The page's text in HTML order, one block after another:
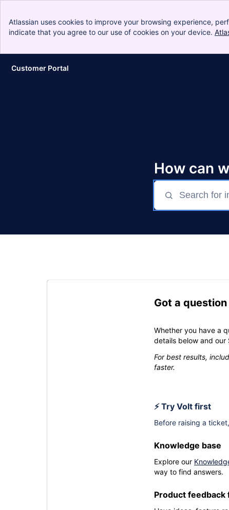
Atlassian uses cookies to improve your browsing experience,
indicate that you agree to our use of cookies on your device.
Skip to Main Content
Customer Portal
How can
Got a
Whether you have a
details below and our
For best results,
faster.
⚡ Try Volt first
Before raising a
Knowledge base
Explore our
way to find answers.
Product feedback